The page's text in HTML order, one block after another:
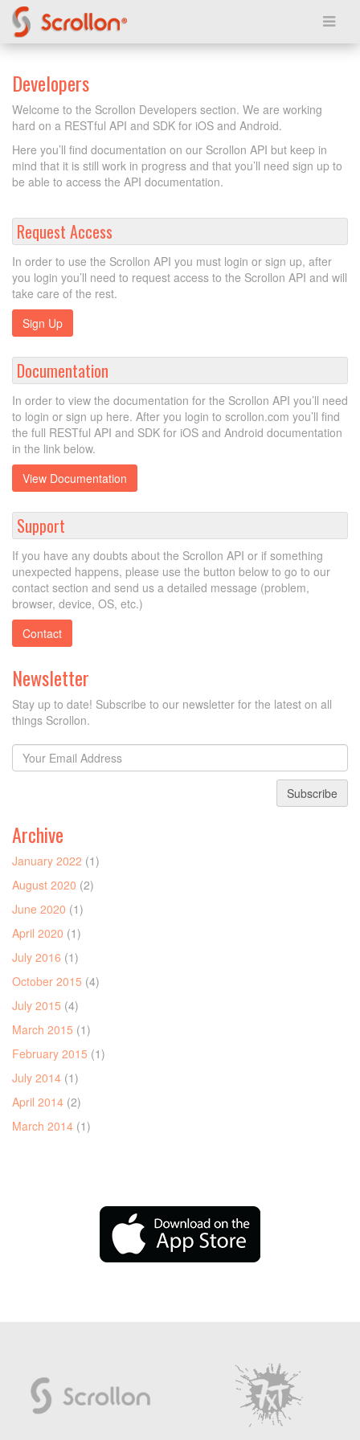
Developers
Welcome to the Scrollon Developers section. We are working
hard on a RESTful API and SDK for iOS and Android.
Here you’ll find documentation on our Scrollon API but keep in
mind that it is still work in progress and that you’ll need sign up to
be able to access the API documentation.
Request Access
In order to use the Scrollon API you must login or sign up, after
you login you’ll need to request access to the Scrollon API and will
take care of the rest.
Sign Up
Documentation
In order to view the documentation for the Scrollon API you’ll need
to login or sign up here. After you login to scrollon.com you’ll find
the full RESTful API and SDK for iOS and Android documentation
in the link below.
View Documentation
Support
If you have any doubts about the Scrollon API or if something
unexpected happens, please use the button below to go to our
contact section and send us a detailed message (problem,
browser, device, OS, etc.)
Contact
Newsletter
Stay up to date! Subscribe to our newsletter for the latest on all
things Scrollon.
Subscribe
Archive
January 2022 (1)
August 2020 (2)
June 2020 (1)
April 2020 (1)
July 2016 (1)
October 2015 (4)
July 2015 (4)
March 2015 (1)
February 2015 (1)
July 2014 (1)
April 2014 (2)
March 2014 (1)